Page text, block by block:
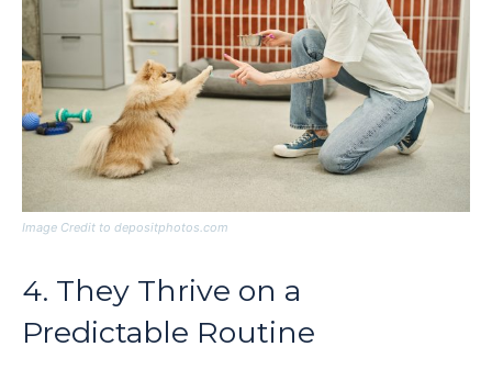
Image Credit to depositphotos.com
4. They Thrive on a
Predictable Routine